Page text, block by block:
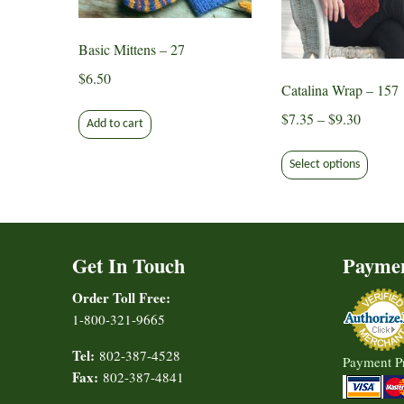
Basic Mittens – 27
$6.50
Add to cart
Catalina Wrap – 157
$7.35 –$9.30Price
$7.35
through
Select options product
The
options
may
be
chosen
on
the
Get In Touch
Order Toll Free:
1-800-321-9665
Tel: 802-387-4528
Fax: 802-387-4841
Payment